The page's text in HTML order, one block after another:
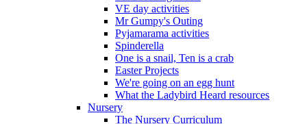
VE day activities
Mr Gumpy's Outing
Pyjamarama activities
Spinderella
One is a snail, Ten is a crab
Easter Projects
We're going on an egg hunt
What the Ladybird Heard resources
Nursery
The Nursery Curriculum